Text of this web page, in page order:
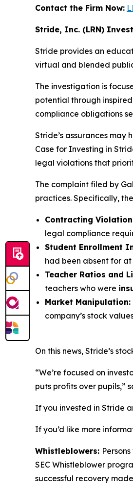
Contact the Firm Now:
Stride, Inc. (LRN)
Stride provides an
virtual and blended
The investigation is
potential through
compliance obligations
Stride’s assurances may
Case for Investing in
legal violations that
The complaint filed by
practices. Specifically,
Contracting
legal compliance
Student Enrollment
had been absent for
Teacher Ratios and
teachers who were
Market Manipulation:
company’s stock
On this news, Stride’s
“We’re focused on
puts profits over pupils,”
If you invested in Stride
If you’d like more
Whistleblowers:
SEC Whistleblower
successful recovery